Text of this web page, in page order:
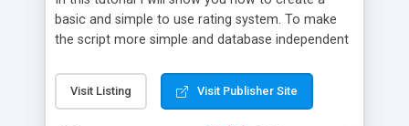
basic and simple to use rating system. To make
the script more simple and database independent
Visit Listing Visit Publisher Site